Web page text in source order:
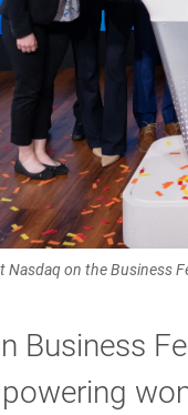
on the Business
Business